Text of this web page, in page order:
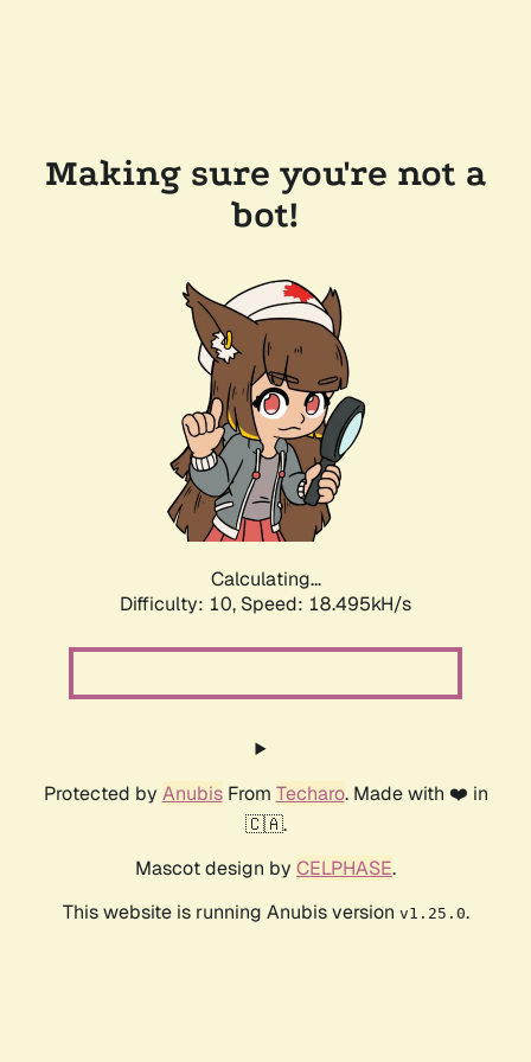
Making sure you're not a
bot!
Calculating...
Difficulty: 10, Speed: 18.495kH/s
Protected by AnubisFrom Techaro. Made with ❤️ in
🇨🇦.
Mascot design by CELPHASE.
This website is running Anubis version v1.25.0.